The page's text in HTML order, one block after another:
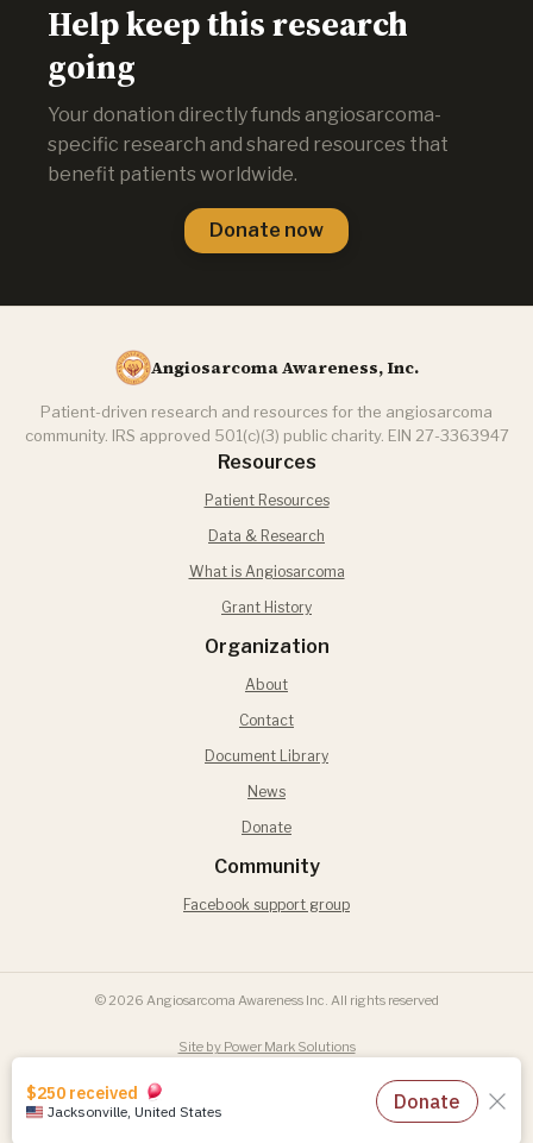
Help keep this research
going
Your donation directly funds angiosarcoma-
specific research and shared resources that
benefit patients worldwide.
Donate now
Angiosarcoma Awareness, Inc.
Patient-driven research and resources for the angiosarcoma
community. IRS approved 501(c)(3) public charity. EIN 27-3363947
Resources
Patient Resources
Data & Research
What is Angiosarcoma
Grant History
Organization
About
Contact
Document Library
News
Donate
Community
Facebook support group
© 2026 Angiosarcoma Awareness Inc. All rights reserved
Site by Power Mark Solutions